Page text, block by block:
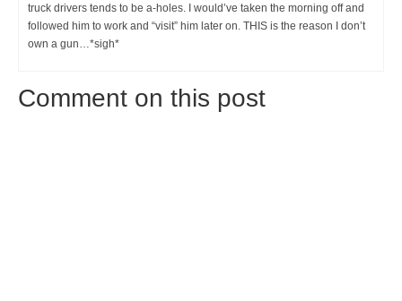
truck drivers tends to be a-holes. I would’ve taken the morning off and
followed him to work and “visit” him later on. THIS is the reason I don’t
own a gun…*sigh*
Comment on this post